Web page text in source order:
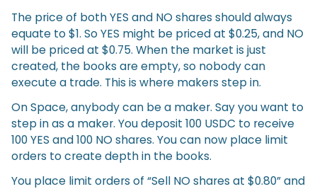
The price of both YES and NO shares should always
equate to $1. So YES might be priced at $0.25, and NO
will be priced at $0.75. When the market is just
created, the books are empty, so nobody can
execute a trade. This is where makers step in.
On Space, anybody can be a maker. Say you want to
step in as a maker. You deposit 100 USDC to receive
100 YES and 100 NO shares. You can now place limit
orders to create depth in the books.
You place limit orders of “Sell NO shares at $0.80” and